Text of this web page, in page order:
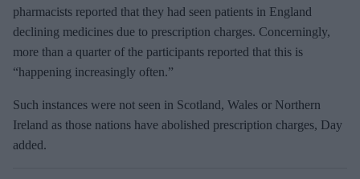
pharmacists reported that they had seen patients in England
declining medicines due to prescription charges. Concerningly,
more than a quarter of the participants reported that this is
“happening increasingly often.”
Such instances were not seen in Scotland, Wales or Northern
Ireland as those nations have abolished prescription charges, Day
added.